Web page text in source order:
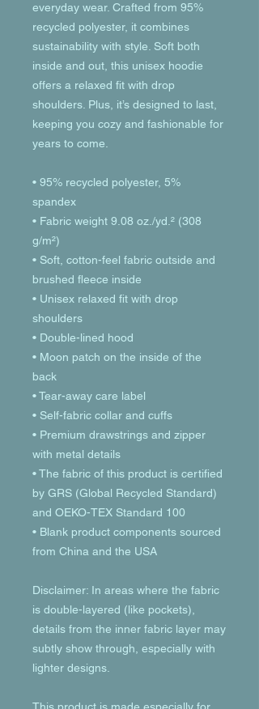
everyday wear. Crafted from 95%
recycled polyester, it combines
sustainability with style. Soft both
inside and out, this unisex hoodie
offers a relaxed fit with drop
shoulders. Plus, it’s designed to last,
keeping you cozy and fashionable for
years to come.
• 95% recycled polyester, 5%
spandex
• Fabric weight 9.08 oz./yd.² (308
g/m²)
• Soft, cotton-feel fabric outside and
brushed fleece inside
• Unisex relaxed fit with drop
shoulders
• Double-lined hood
• Moon patch on the inside of the
back
• Tear-away care label
• Self-fabric collar and cuffs
• Premium drawstrings and zipper
with metal details
• The fabric of this product is certified
by GRS (Global Recycled Standard)
and OEKO-TEX Standard 100
• Blank product components sourced
from China and the USA
Disclaimer: In areas where the fabric
is double-layered (like pockets),
details from the inner fabric layer may
subtly show through, especially with
lighter designs.